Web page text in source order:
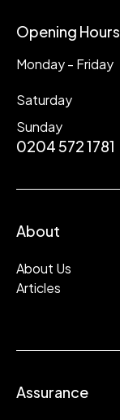
Opening Hours
Monday - Friday
Saturday
Sunday
0204 572 1781
About
About Us
Articles
Assurance